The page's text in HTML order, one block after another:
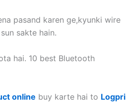
pasand karen ge,kyunki wire
sakte hain.
hai. 10 best Bluetooth
online buy karte hai to Logpri